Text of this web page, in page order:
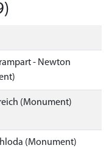
- Newton
(Monument)
(Monument)